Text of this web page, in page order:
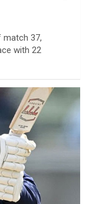
match 37,
with 22